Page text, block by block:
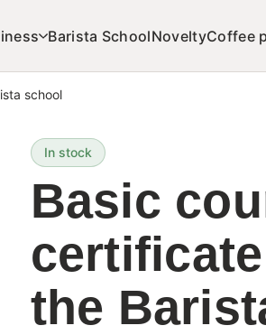
Barista SchoolNoveltyCoffee
school
In stock
Basic
the